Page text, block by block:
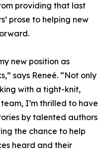
providing that last
prose to helping new
new position as
says Reneé. “Not only
with a tight-knit,
I’m thrilled to have
by talented authors
the chance to help
heard and their